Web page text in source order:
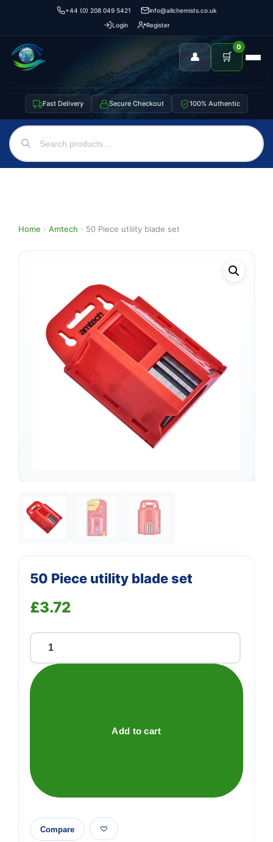
+44 (0) 208 049 5421
info@allchemists.co.uk
Login
Register
👤 🛒
0
Fast Delivery Secure Checkout 100% Authentic
Home › Amtech › 50 Piece utility blade set
50 Piece utility blade set
£3.72
Piece
utility
Add to cart
Compare
Support
We're online